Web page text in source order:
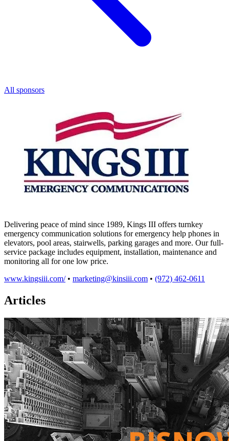
All sponsors
Delivering peace of mind since 1989, Kings III offers turnkey
emergency communication solutions for emergency help phones in
elevators, pool areas, stairwells, parking garages and more. Our full-
service package includes equipment, installation, maintenance and
monitoring all for one low price.
www.kingsiii.com/ • marketing@kinsiii.com • (972) 462-0611
Articles